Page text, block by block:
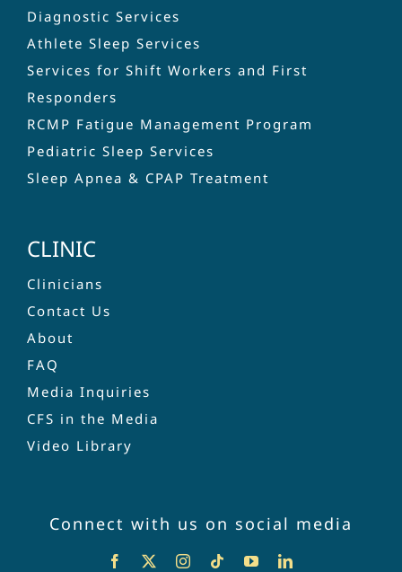
Diagnostic Services
Athlete Sleep Services
Services for Shift Workers and First
Responders
RCMP Fatigue Management Program
Pediatric Sleep Services
Sleep Apnea & CPAP Treatment
CLINIC
Clinicians
Contact Us
About
FAQ
Media Inquiries
CFS in the Media
Video Library
Connect with us on social media